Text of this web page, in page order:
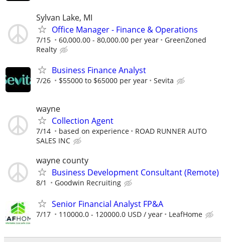
Sylvan Lake, MI
Office Manager - Finance & Operations
7/15 60,000.00 - 80,000.00 per year
GreenZoned
Realty
Business Finance Analyst
7/26 $55000 to $65000 per year Sevita
wayne
Collection Agent
7/14 based on experience
ROAD RUNNER AUTO
SALES INC
wayne county
Business Development Consultant (Remote)
8/1 Goodwin Recruiting
Senior Financial Analyst FP&A
7/17 110000.0 - 120000.0 USD / year LeafHome